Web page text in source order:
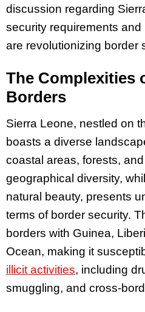
discussion regarding
security requirements
are revolutionizing border
The Complexities
Borders
Sierra Leone, nestled on
boasts a diverse
coastal areas, forests,
geographical diversity,
natural beauty, presents
terms of border security.
borders with Guinea,
Ocean, making it
illicit activities, including
smuggling, and cross-